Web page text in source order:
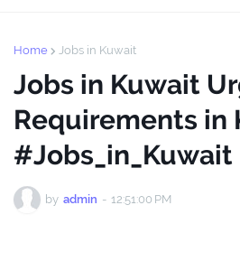
Home Jobs in Kuwait
Jobs in Kuwait
Requirements in
#Jobs_in_Kuwait
by admin - 12:51:00 PM